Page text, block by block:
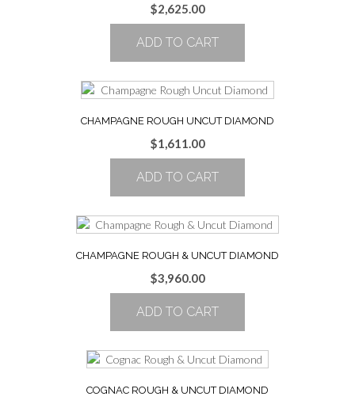
$2,625.00
ADD TO CART
CHAMPAGNE ROUGH UNCUT DIAMOND
$1,611.00
ADD TO CART
CHAMPAGNE ROUGH & UNCUT DIAMOND
$3,960.00
ADD TO CART
COGNAC ROUGH & UNCUT DIAMOND